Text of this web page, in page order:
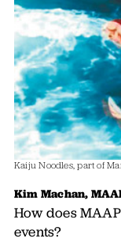
Kaiju Noodles, part of
Kim Machan,
How does
events?